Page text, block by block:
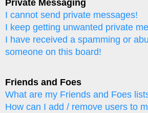
Private Messaging
I cannot send private messages!
I keep getting unwanted private
I have received a spamming or
someone on this board!
Friends and Foes
What are my Friends and Foes
How can I add / remove users to